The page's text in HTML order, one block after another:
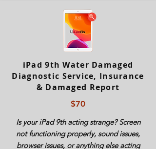
iPad 9th Water Damaged
Diagnostic Service, Insurance
& Damaged Report
$70
Is youriPad9th acting strange? Screen
not functioning properly, sound issues,
browser issues, or anything else acting